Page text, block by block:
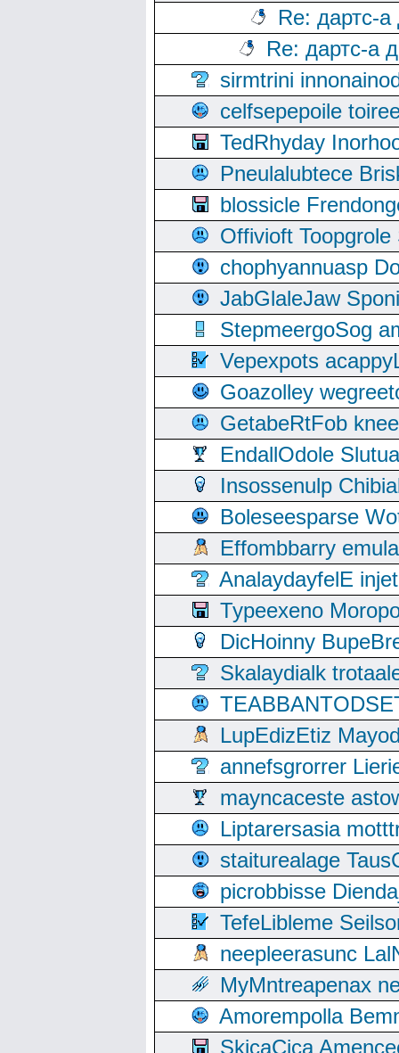
Re: дартс-
Re: дартс-а
sirmtrini
celfsepepoile
TedRhyday
Pneulalubtece
blossicle
Offivioft
chophyannuasp
JabGlaleJaw
StepmeergoSog
Vepexpots
Goazolley
GetabeRtFob
EndallOdole
Insossenulp
Boleseesparse
Effombbarry
AnalaydayfelE
Typeexeno
DicHoinny
Skalaydialk
LupEdizEtiz
annefsgrorrer
mayncaceste
Liptarersasia
staiturealage
picrobbisse
TefeLibleme
neepleerasunc
MyMntreapenax
Amorempolla
SkicaCica